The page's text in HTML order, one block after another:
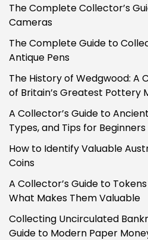
The Complete Collector’s
Cameras
The Complete Guide to
Antique Pens
The History of Wedgwood: A
of Britain’s Greatest Pottery
A Collector’s Guide to
Types, and Tips for Beginners
How to Identify Valuable
Coins
A Collector’s Guide to
What Makes Them Valuable
Collecting Uncirculated
Guide to Modern Paper